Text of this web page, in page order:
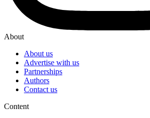
About
About us
Advertise with us
Partnerships
Authors
Contact us
Content